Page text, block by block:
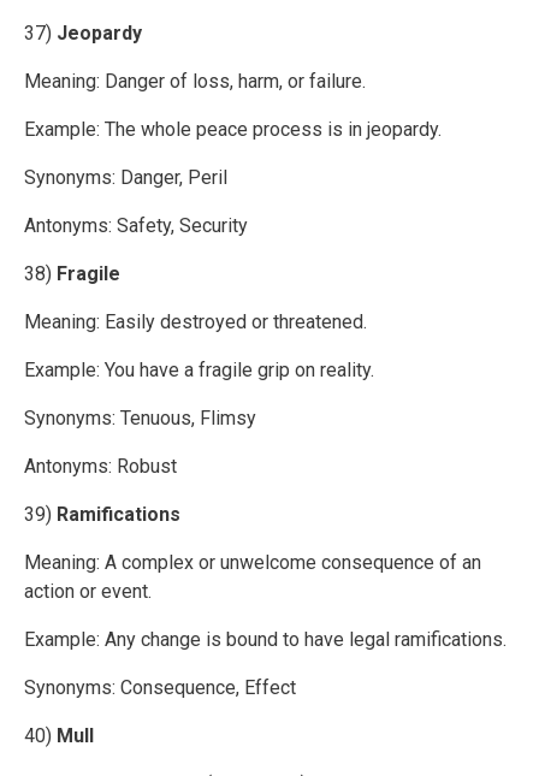
37) Jeopardy
Meaning: Danger of loss, harm, or failure.
Example: The whole peace process is in jeopardy.
Synonyms: Danger, Peril
Antonyms: Safety, Security
38) Fragile
Meaning: Easily destroyed or threatened.
Example: You have a fragile grip on reality.
Synonyms: Tenuous, Flimsy
Antonyms: Robust
39) Ramifications
Meaning: A complex or unwelcome consequence of an
action or event.
Example: Any change is bound to have legal ramifications.
Synonyms: Consequence, Effect
40) Mull